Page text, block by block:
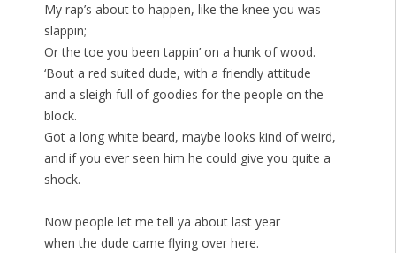
My rap’s about to happen, like the knee you was
slappin;
Or the toe you been tappin’ on a hunk of wood.
‘Bout a red suited dude, with a friendly attitude
and a sleigh full of goodies for the people on the
block.
Got a long white beard, maybe looks kind of weird,
and if you ever seen him he could give you quite a
shock.
Now people let me tell ya about last year
when the dude came flying over here.